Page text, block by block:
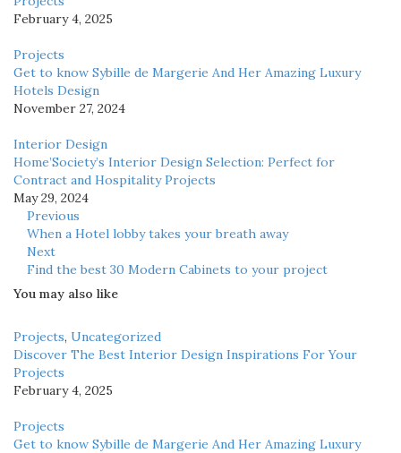
February 4, 2025
Projects
Get to know Sybille de Margerie And Her Amazing Luxury
Hotels Design
November 27, 2024
Interior Design
Home’Society’s Interior Design Selection: Perfect for
Contract and Hospitality Projects
May 29, 2024
Previous
When a Hotel lobby takes your breath away
Next
Find the best 30 Modern Cabinets to your project
You may also like
Projects, Uncategorized
Discover The Best Interior Design Inspirations For Your
Projects
February 4, 2025
Projects
Get to know Sybille de Margerie And Her Amazing Luxury